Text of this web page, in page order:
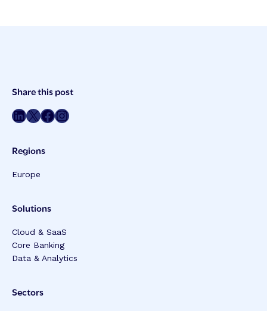
Post
Meta
Share this post
Share on LinkedIn Share on Twitter Share on Facebook Share on Instagram
Regions
Europe
Solutions
Cloud & SaaS
Core Banking
Data & Analytics
Sectors